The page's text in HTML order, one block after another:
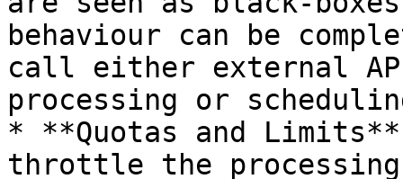
behaviour can be
call either external
processing or
* **Quotas and
throttle the processing